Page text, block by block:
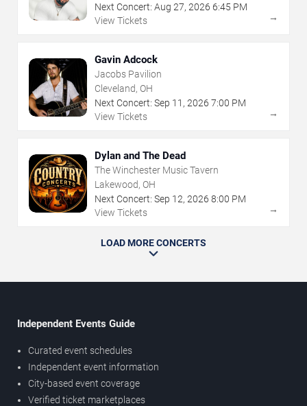
Next Concert: Aug 27, 2026 6:45 PM
View Tickets
→
Gavin Adcock
Jacobs Pavilion
Cleveland, OH
Next Concert: Sep 11 , 2026 7:00 PM
View Tickets
→
Dylan and The Dead
The Winchester Music Tavern
Lakewood, OH
Next Concert: Sep 12, 2026 8:00 PM
View Tickets
→
LOAD MORE CONCERTS
Independent Events Guide
Curated event schedules
Independent event information
City-based event coverage
Verified ticket marketplaces